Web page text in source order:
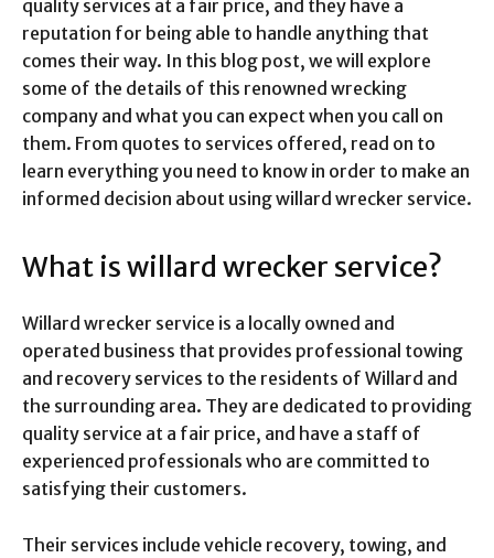
quality services at a fair price, and they have a
reputation for being able to handle anything that
comes their way. In this blog post, we will explore
some of the details of this renowned wrecking
company and what you can expect when you call on
them. From quotes to services offered, read on to
learn everything you need to know in order to make an
informed decision about using willard wrecker service.
What is willard wrecker service?
Willard wrecker service is a locally owned and
operated business that provides professional towing
and recovery services to the residents of Willard and
the surrounding area. They are dedicated to providing
quality service at a fair price, and have a staff of
experienced professionals who are committed to
satisfying their customers.
Their services include vehicle recovery, towing, and